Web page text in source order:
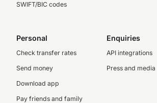
SWIFT/BIC codes
Personal
Check transfer rates
Send money
Download app
Pay friends and family
Enquiries
API integrations
Press and media